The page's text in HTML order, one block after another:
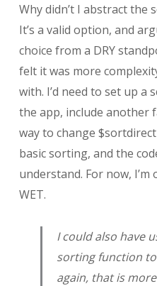
Why didn’t I abstract the
It’s a valid option, and
choice from a DRY
felt it was more
with. I’d need to set up a
the app, include another
way to change
basic sorting, and the
understand. For now,
WET.
I could also have
sorting function
again, that is